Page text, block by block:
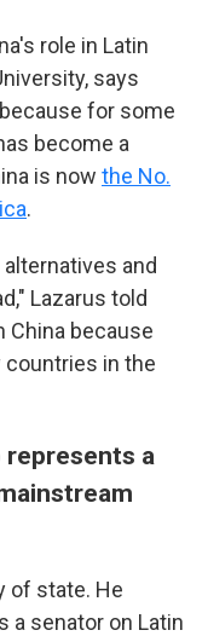
role in Latin
says
for some
become a
is now the No.
.
and
Lazarus told
China because
in the
represents a
of state. He
a senator on Latin